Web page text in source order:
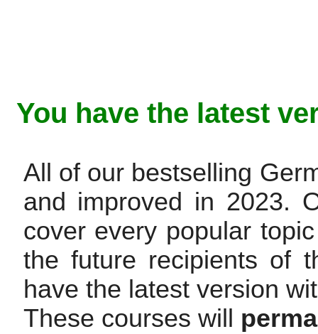
You have the latest
All of our bestselling
and improved in 2023.
cover every popular
the future recipients of
have the latest version
These courses will